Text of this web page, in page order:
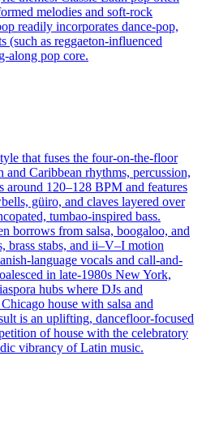
melodies and soft-rock
readily incorporates dance-pop,
(such as reggaeton-influenced
along pop core.
that fuses the four-on-the-floor
Caribbean rhythms, percussion,
around 120–128 BPM and features
güiro, and claves layered over
tumbao-inspired bass.
borrows from salsa, boogaloo, and
brass stabs, and ii–V–I motion
language vocals and call-and-
in late-1980s New York,
hubs where DJs and
house with salsa and
is an uplifting, dancefloor-focused
of house with the celebratory
vibrancy of Latin music.